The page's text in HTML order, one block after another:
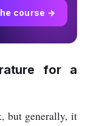
course →
for a
but generally, it